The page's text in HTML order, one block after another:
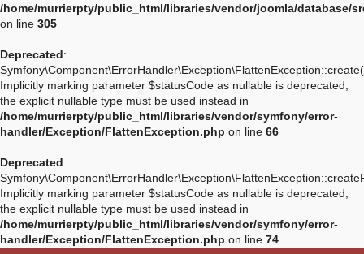
/home/murrierpty/public_html/libraries/vendor/joomla/database/
on line 305
Deprecated:
Implicitly marking parameter $statusCode as nullable is deprecated,
the explicit nullable type must be used instead in
/home/murrierpty/public_html/libraries/vendor/symfony/error-
handler/Exception/FlattenException.php on line 66
Deprecated:
Implicitly marking parameter $statusCode as nullable is deprecated,
the explicit nullable type must be used instead in
/home/murrierpty/public_html/libraries/vendor/symfony/error-
handler/Exception/FlattenException.php on line 74